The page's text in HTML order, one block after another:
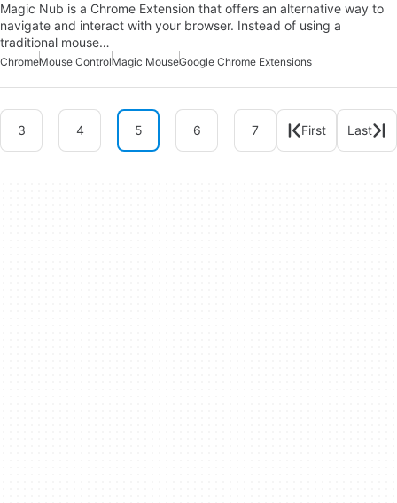
Magic Nub is a Chrome Extension that offers an alternative way to
navigate and interact with your browser. Instead of using a
traditional mouse…
ChromeMouse ControlMagic MouseGoogle Chrome Extensions
3 4 5 6 7 First Last